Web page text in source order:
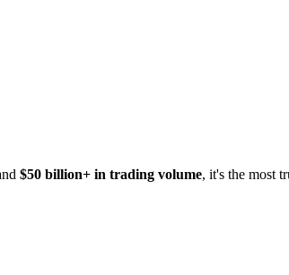
$50 billion+ in trading volume, it's the most